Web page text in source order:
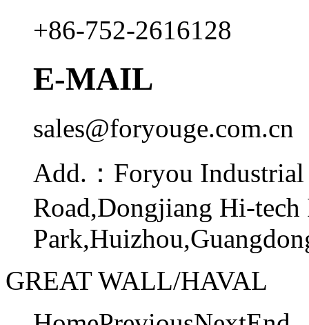
+86-752-2616128
E-MAIL
sales@foryouge.com.cn
Add.： Foryou
Road,Dongjiang Hi-tech
GREAT WALL/HAVAL